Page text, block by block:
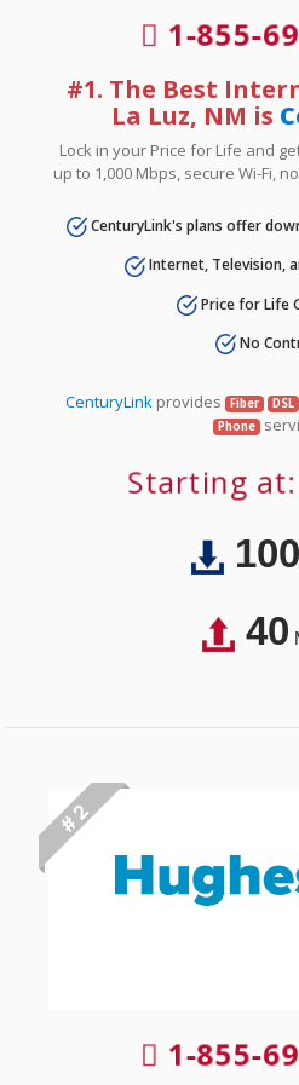
1-855-
#1. The Best
La Luz, NM is
Lock in your Price for Life and
up to 1,000 Mbps, secure Wi-Fi,
CenturyLink's plans offer
Internet, Television,
Price for Life
No
CenturyLinkprovides Fiber DSL
Phone
Starting at:
40
# 2
1-855-